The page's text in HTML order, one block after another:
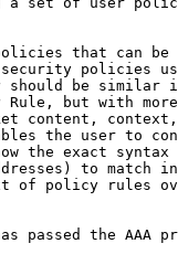
that can be
policies
should be similar
Rule, but with
content,
the user to
the exact syntax
to match
of policy rules
passed the AAA